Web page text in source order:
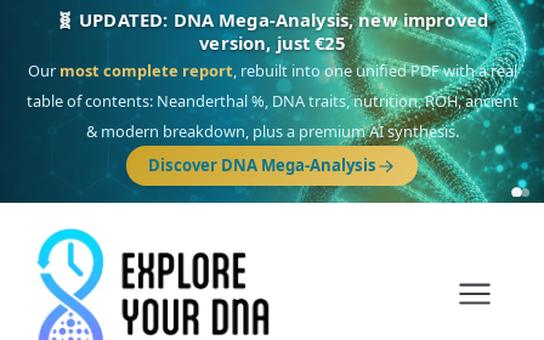
🎯 Discover our 10 G25 Focus reports
One heritage, one deep dive:Thalassa(Mediterranean islands),Am
Yisrael(Jewish),Balkan Frontier,Ararat(Levant & Caucasus),Drom
(Roma), Sankofa(African diaspora),Raíces(Latin America),El Gringo
(USA/Canada),France Profonde&Nordsee(North Sea Germanic).